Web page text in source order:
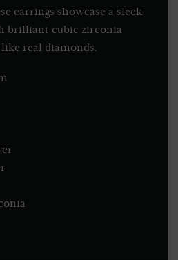
earrings showcase a sleek
brilliant cubic zirconia
real diamonds.